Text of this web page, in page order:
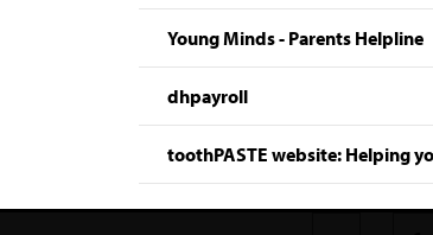
Young Minds - Parents Helpline
dhpayroll
toothPASTE website: Helping